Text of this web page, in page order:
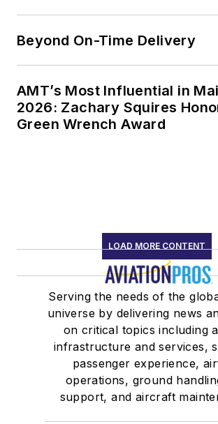
Beyond On-Time Delivery
AMT’s Most Influential in
2026: Zachary Squires
Green Wrench Award
LOAD MORE CONTENT
Serving the needs of the
universe by delivering news
on critical topics including
infrastructure and services,
passenger experience,
operations, ground
support, and aircraft